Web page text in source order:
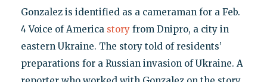
Gonzalez is identified as a cameraman for a Feb.
4 Voice of America storyfrom Dnipro, a city in
eastern Ukraine. The story told of residents’
preparations for a Russian invasion of Ukraine. A